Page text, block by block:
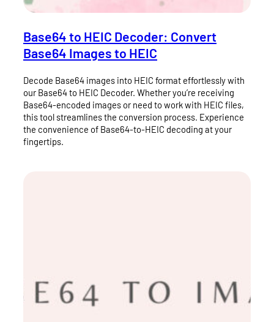
Base64 to HEIC Decoder: Convert
Base64 Images to HEIC
Decode Base64 images into HEIC format effortlessly with
our Base64 to HEIC Decoder. Whether you’re receiving
Base64-encoded images or need to work with HEIC files,
this tool streamlines the conversion process. Experience
the convenience of Base64-to-HEIC decoding at your
fingertips.